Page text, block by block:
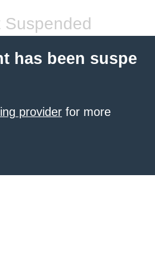
Suspended
has been suspe
provider for more